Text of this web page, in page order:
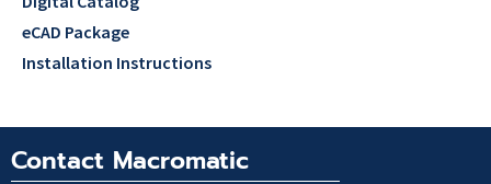
eCAD Package
Installation Instructions
Contact Macromatic